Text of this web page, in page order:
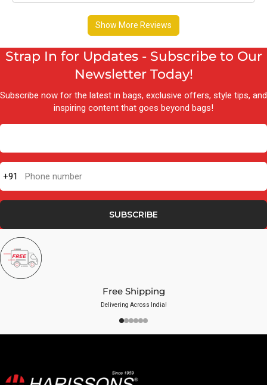
Strap In for Updates - Subscribe to Our
Newsletter Today!
Subscribe now for the latest in bags, exclusive offers, style tips, and
inspiring content that goes beyond bags!
+91 Phone number
SUBSCRIBE
Free Shipping
Delivering Across India!